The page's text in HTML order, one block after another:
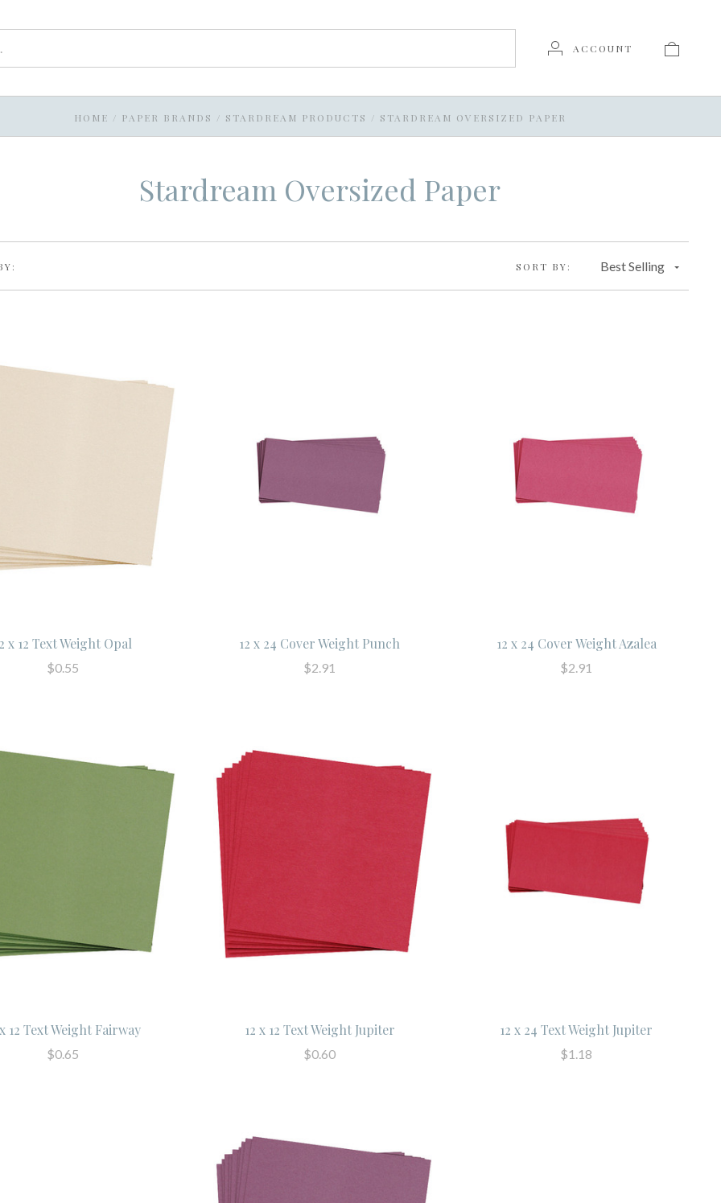
ACCOUNT
HOME / PAPER BRANDS / STARDREAM PRODUCTS / STARDREAM OVERSIZED PAPER
Stardream Oversized Paper
SORT BY: Best Selling
x 12 Text Weight Opal
$0.55
12 x 24 Cover Weight Punch
$2.91
12 x 24 Cover Weight Azalea
$2.91
12 Text Weight Fairway
$0.65
12 x 12 Text Weight Jupiter
$0.60
12 x 24 Text Weight Jupiter
$1.18